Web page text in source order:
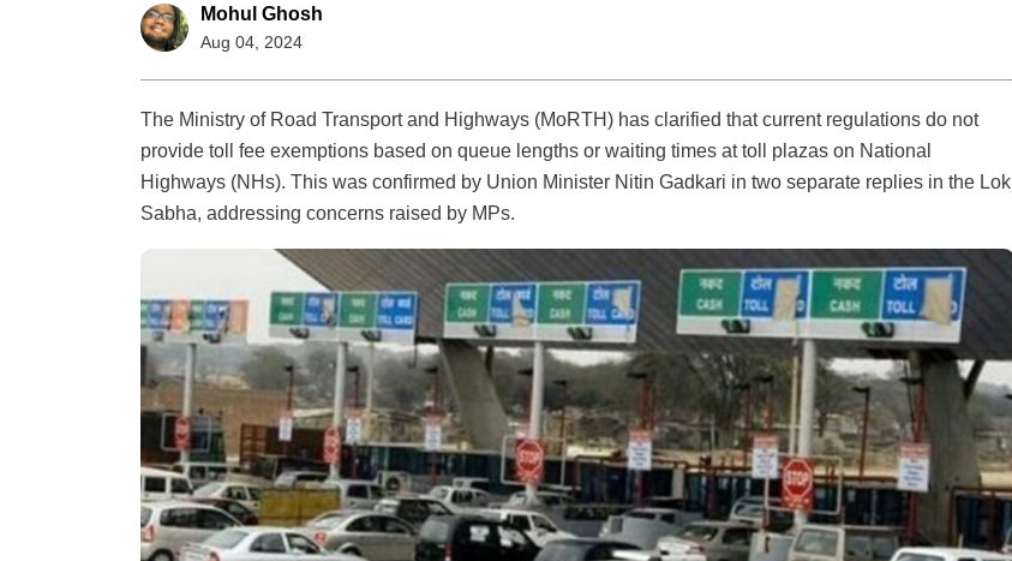
Mohul Ghosh
Aug 04, 2024
The Ministry of Road Transport and Highways (MoRTH) has clarified that current regulations do not
provide toll fee exemptions based on queue lengths or waiting times at toll plazas on National
Highways (NHs). This was confirmed by Union Minister Nitin Gadkari in two separate replies in the Lok
Sabha, addressing concerns raised by MPs.